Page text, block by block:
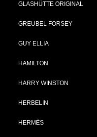
GLASHÜTTE ORIGINAL
GREUBEL FORSEY
GUY ELLIA
HAMILTON
HARRY WINSTON
HERBELIN
HERMÈS